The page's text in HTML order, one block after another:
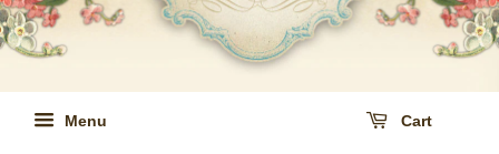
Menu Cart